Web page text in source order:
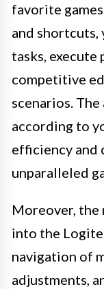
favorite
and shortcuts,
tasks, execute
competitive
scenarios.
according to
efficiency and
unparalleled
Moreover,
into the
navigation of
adjustments,